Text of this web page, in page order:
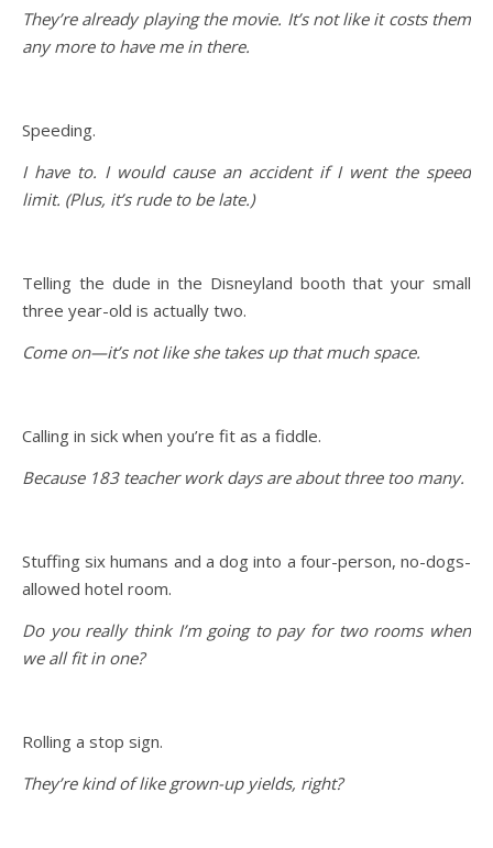
They’re already playing the movie. It’s not like it costs them
any more to have me in there.
Speeding.
I have to. I would cause an accident if I went the speed
limit. (Plus, it’s rude to be late.)
Telling the dude in the Disneyland booth that your small
three year-old is actually two.
Come on—it’s not like she takes up that much space.
Calling in sick when you’re fit as a fiddle.
Because 183 teacher work days are about three too many.
Stuffing six humans and a dog into a four-person, no-dogs-
allowed hotel room.
Do you really think I’m going to pay for two rooms when
we all fit in one?
Rolling a stop sign.
They’re kind of like grown-up yields, right?